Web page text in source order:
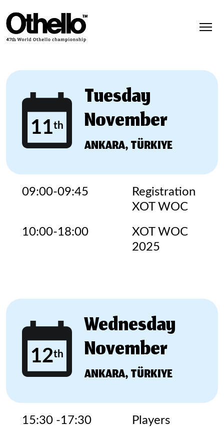
11th
Tuesday
November
ANKARA, TÜRKIYE
09:00-09:45
Registration
XOT WOC
10:00-18:00
XOT WOC
2025
12th
Wednesday
November
ANKARA, TÜRKIYE
15:30 -17:30
Players